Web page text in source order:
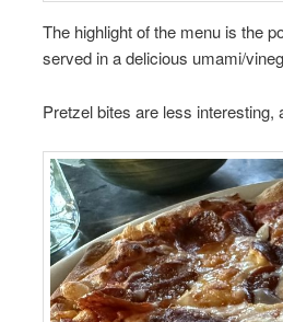
The highlight of the menu is the
served in a delicious umami/
Pretzel bites are less